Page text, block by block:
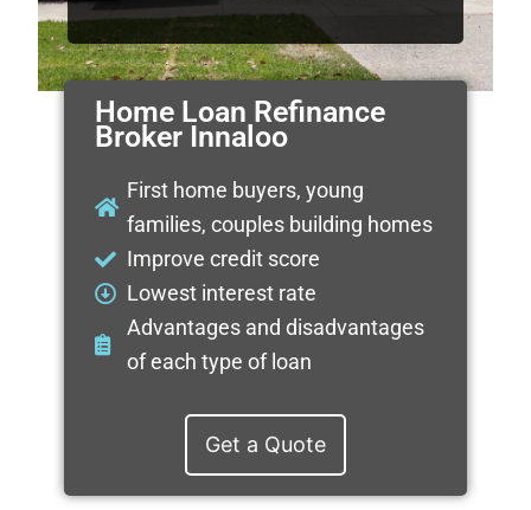
Home Loan Refinance
Broker Innaloo
First home buyers, young
families, couples building homes
Improve credit score
Lowest interest rate
Advantages and disadvantages
of each type of loan
Get a Quote